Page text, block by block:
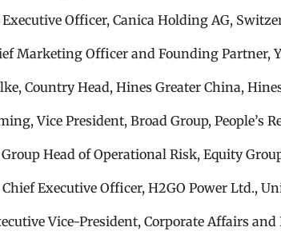
Officer, Canica Holding AG,
Marketing Officer and Founding Partner,
Country Head, Hines Greater China,
Vice President, Broad Group, People’s
Head of Operational Risk, Equity
Executive Officer, H2GO Power Ltd.,
Vice-President, Corporate Affairs